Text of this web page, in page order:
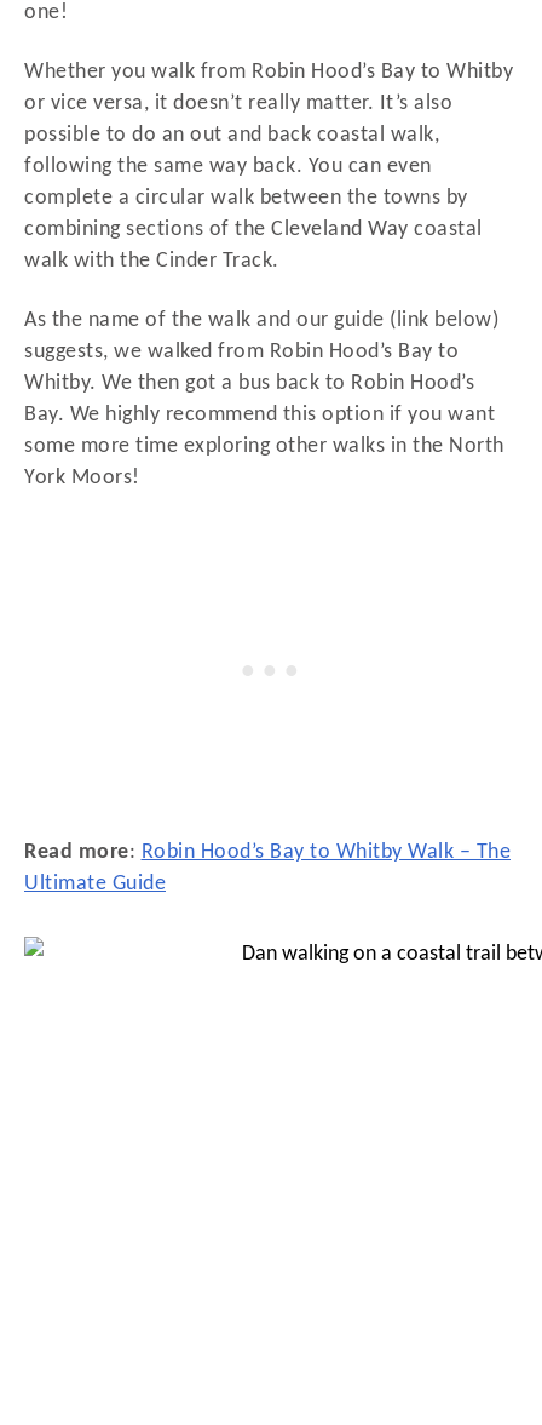
one!
Whether you walk from Robin Hood’s Bay to Whitby
or vice versa, it doesn’t really matter. It’s also
possible to do an out and back coastal walk,
following the same way back. You can even
complete a circular walk between the towns by
combining sections of the Cleveland Way coastal
walk with the Cinder Track.
As the name of the walk and our guide (link below)
suggests, we walked from Robin Hood’s Bay to
Whitby. We then got a bus back to Robin Hood’s
Bay. We highly recommend this option if you want
some more time exploring other walks in the North
York Moors!
Read more: Robin Hood’s Bay to Whitby Walk – The
Ultimate Guide